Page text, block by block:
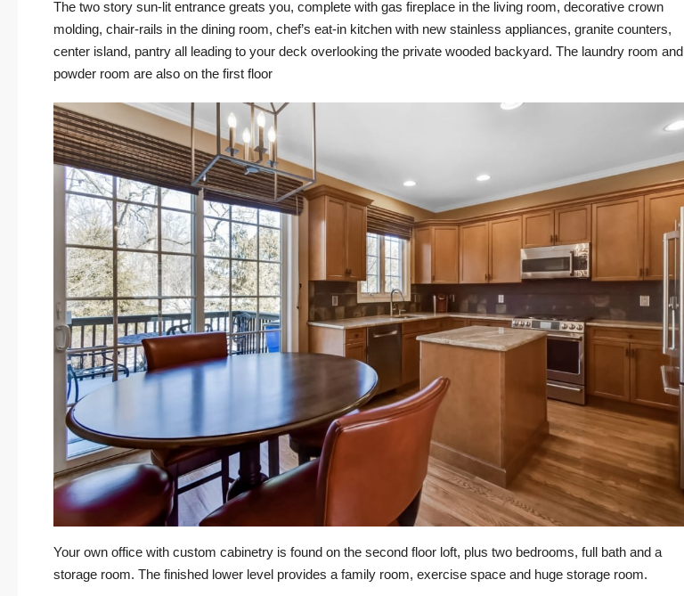
The two story sun-lit entrance greats you, complete with gas fireplace in the living room, decorative crown
molding, chair-rails in the dining room, chef’s eat-in kitchen with new stainless appliances, granite counters,
center island, pantry all leading to your deck overlooking the private wooded backyard. The laundry room and
powder room are also on the first floor
Your own office with custom cabinetry is found on the second floor loft, plus two bedrooms, full bath and a
storage room. The finished lower level provides a family room, exercise space and huge storage room.